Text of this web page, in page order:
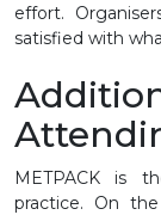
effort.
satisfied with
METPACK is
practice. On